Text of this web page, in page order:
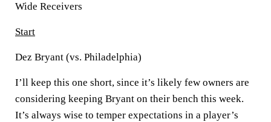
Wide Receivers
Start
Dez Bryant (vs. Philadelphia)
I’ll keep this one short, since it’s likely few owners are
considering keeping Bryant on their bench this week.
It’s always wise to temper expectations in a player’s